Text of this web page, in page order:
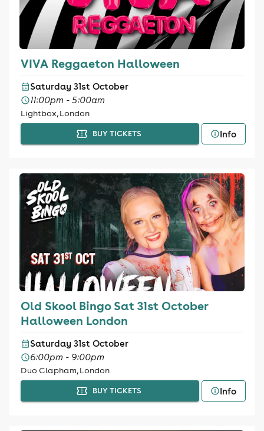
VIVA Reggaeton Halloween
Saturday 31st October
11:00pm - 5:00am
Lightbox, London
BUY TICKETS Info
Old Skool Bingo Sat 31st October
Halloween London
Saturday 31st October
6:00pm - 9:00pm
Duo Clapham, London
BUY TICKETS Info